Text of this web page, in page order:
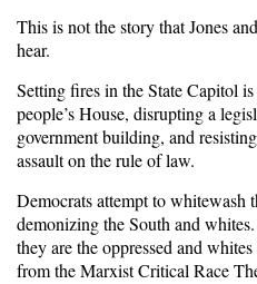
This is not the story that Jones
hear.
Setting fires in the State Capitol
people’s House, disrupting a
government building, and
assault on the rule of law.
Democrats attempt to whitewash
demonizing the South and
they are the oppressed and
from the Marxist Critical Race